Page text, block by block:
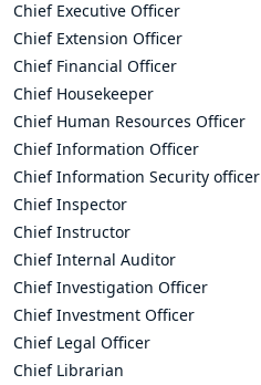
Chief Executive Officer
Chief Extension Officer
Chief Financial Officer
Chief Housekeeper
Chief Human Resources Officer
Chief Information Officer
Chief Information Security officer
Chief Inspector
Chief Instructor
Chief Internal Auditor
Chief Investigation Officer
Chief Investment Officer
Chief Legal Officer
Chief Librarian